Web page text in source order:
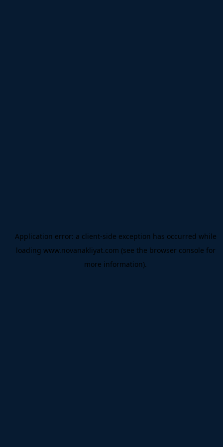
Application error: a client-side exception has occurred while
loading www.novanakliyat.com (see the browser console for
more information).